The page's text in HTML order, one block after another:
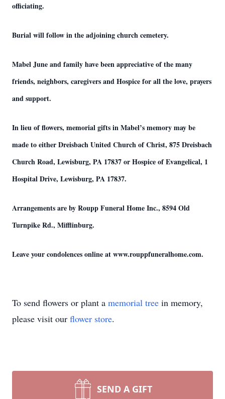
officiating.
Burial will follow in the adjoining church cemetery.
Mabel June and family have been appreciative of the many
friends, neighbors, caregivers and Hospice for all the love, prayers
and support.
In lieu of flowers, memorial gifts in Mabel’s memory may be
made to either Dreisbach United Church of Christ, 875 Dreisbach
Church Road, Lewisburg, PA 17837 or Hospice of Evangelical, 1
Hospital Drive, Lewisburg, PA 17837.
Arrangements are by Roupp Funeral Home Inc., 8594 Old
Turnpike Rd., Mifflinburg.
Leave your condolences online at www.rouppfuneralhome.com.
To send flowers or plant a memorial tree in memory,
please visit our flower store.
SEND A GIFT